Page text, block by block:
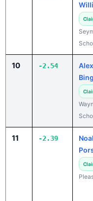
10 -2.54
11 -2.39